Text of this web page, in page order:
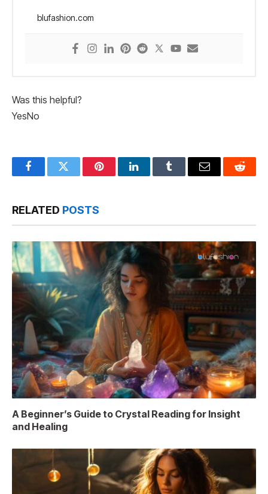
blufashion.com
Was this helpful?
YesNo
FacebookTwitter PinterestLinkedInTumblr Email Reddit
RELATED POSTS
A Beginner’s Guide to Crystal Reading for Insight
and Healing